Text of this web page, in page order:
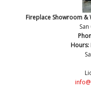
Fireplace Showroom &
Hours: